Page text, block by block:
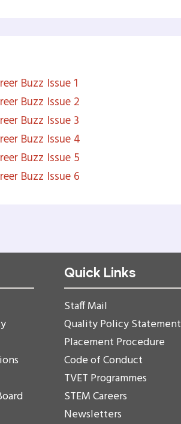
Buzz Issue 1
Buzz Issue 2
Buzz Issue 3
Buzz Issue 4
Buzz Issue 5
Buzz Issue 6
Quick Links
Staff Mail
Quality Policy Statement
Placement Procedure
Code of Conduct
TVET Programmes
STEM Careers
Newsletters